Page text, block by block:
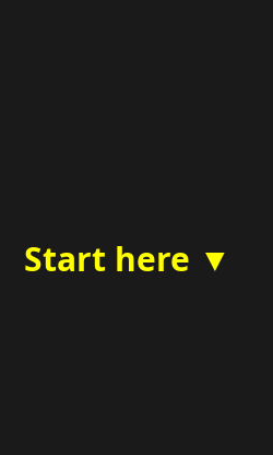
Start here ▼